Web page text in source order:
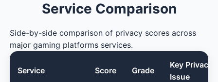
Service Comparison
Side-by-side comparison of privacy scores across
major gaming platforms services.
Service Score Grade
Key Privacy
Issue